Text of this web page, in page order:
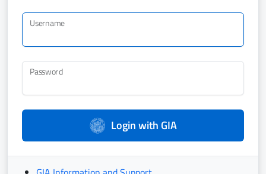
Username
Password
Login with GIA